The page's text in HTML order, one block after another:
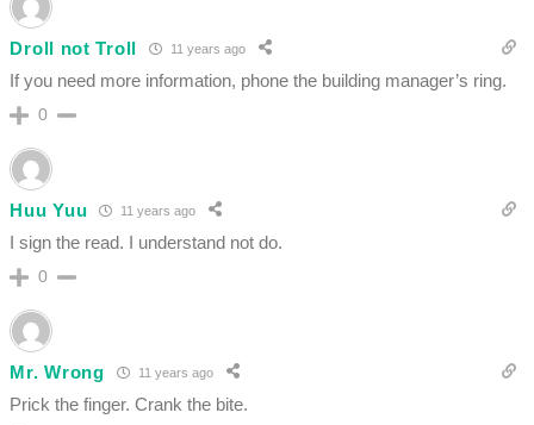
Droll not Troll 11 years ago
If you need more information, phone the building manager’s ring.
0
Huu Yuu 11 years ago
I sign the read. I understand not do.
0
Mr. Wrong 11 years ago
Prick the finger. Crank the bite.